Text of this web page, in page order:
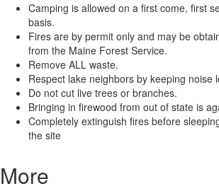
Camping is allowed on a first come, first
basis.
Fires are by permit only and may be
from the Maine Forest Service.
Remove ALL waste.
Respect lake neighbors by keeping noise
Do not cut live trees or branches.
Bringing in firewood from out of state is
Completely extinguish fires before
the site
More